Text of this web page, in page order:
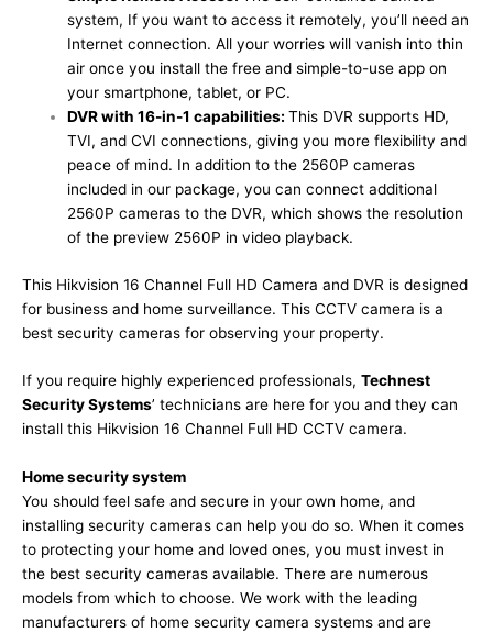
system, If you want to access it remotely, you’ll need an
Internet connection. All your worries will vanish into thin
air once you install the free and simple-to-use app on
your smartphone, tablet, or PC.
DVR with 16-in-1 capabilities:This DVR supports HD,
TVI, and CVI connections, giving you more flexibility and
peace of mind. In addition to the 2560P cameras
included in our package, you can connect additional
2560P cameras to the DVR, which shows the resolution
of the preview 2560P in video playback.
This Hikvision 16 Channel Full HD Camera and DVR is designed
for business and home surveillance. This CCTV camera is a
best security cameras for observing your property.
If you require highly experienced professionals, Technest
Security Systems’ technicians are here for you and they can
install this Hikvision 16 Channel Full HD CCTV camera.
Home security system
You should feel safe and secure in your own home, and
installing security cameras can help you do so. When it comes
to protecting your home and loved ones, you must invest in
the best security cameras available. There are numerous
models from which to choose. We work with the leading
manufacturers of home security camera systems and are